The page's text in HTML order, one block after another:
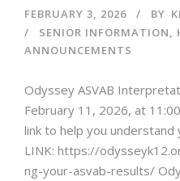
FEBRUARY 3, 2026 BY
SENIOR INFORMATION,
ANNOUNCEMENTS
Odyssey ASVAB
February 11, 2026, at
link to help you understand
LINK: https://
ng-your-asvab-results/